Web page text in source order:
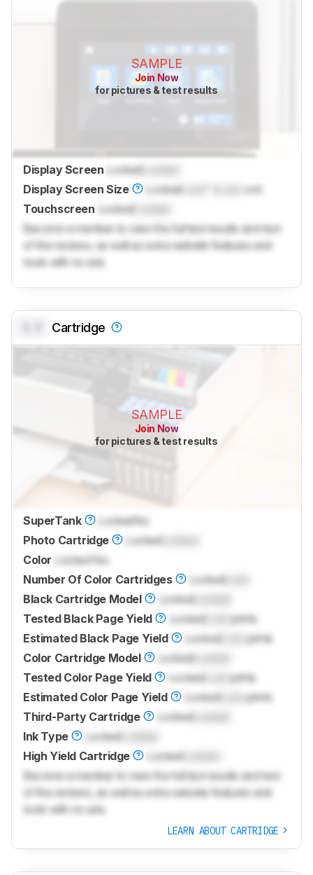
SAMPLE
Join Now
for pictures & test results
Display Screen Locked
Display Screen Size
Locked
cm)
Touchscreen LockedLocked
Become a member to view the full test results and text
of the reviews, as well as extra website features and
tools with no ads.
Cartridge
SAMPLE
Join Now
for pictures & test results
SuperTank Locked No
Photo Cartridge
Locked
Color
Locked Yes
Number Of Color Cartridges
Locked
Black Cartridge Model
Locked
Tested Black Page Yield
Locked
prints
Estimated Black Page Yield
Locked
prints
Color Cartridge Model
Locked
Tested Color Page Yield
Locked
prints
Estimated Color Page Yield
Locked
prints
Third-Party Cartridge
Locked
Ink Type
Locked
High Yield Cartridge
Locked
Become a member to view the full test results and text
of the reviews, as well as extra website features and
tools with no ads.
LEARN ABOUT CARTRIDGE